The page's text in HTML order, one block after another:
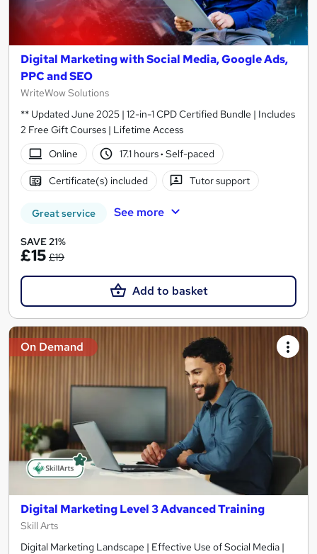
Digital Marketing with Social Media, Google Ads,
PPC and SEO
WriteWow Solutions
** Updated June 2025 | 12-in-1 CPD Certified Bundle | Includes
2 Free Gift Courses | Lifetime Access
Online
17.1 hours· Self-paced
Certificate(s) included Tutor support
Great service See more
SAVE 21%
£15 £19
Add to basket
On Demand
Digital Marketing Level 3 Advanced Training
Skill Arts
Digital Marketing Landscape | Effective Use of Social Media |